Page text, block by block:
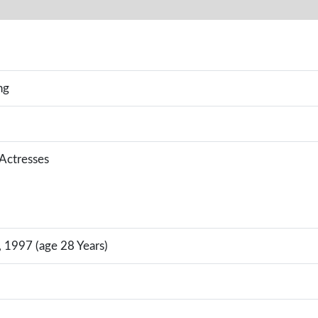
(age 28 Years)